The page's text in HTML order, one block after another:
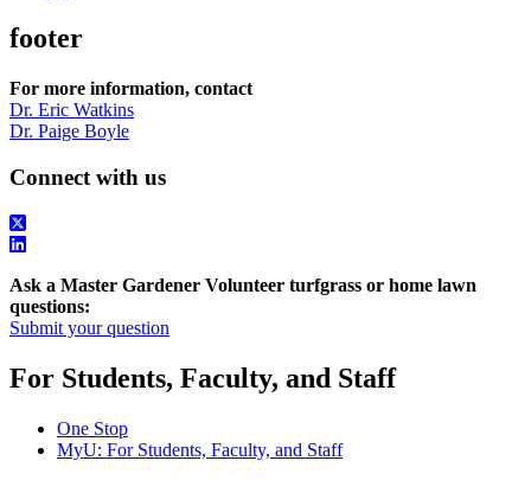
footer
For more information, contact
Dr. Eric Watkins
Dr. Paige Boyle
Connect with us
Ask a Master Gardener Volunteer turfgrass or home lawn
questions:
Submit your question
For Students, Faculty, and Staff
One Stop
MyU: For Students, Faculty, and Staff